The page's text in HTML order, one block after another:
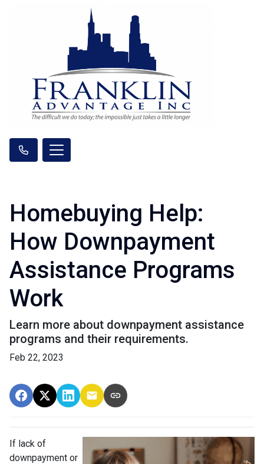
Homebuying Help:
How Downpayment
Assistance Programs
Work
Learn more about downpayment assistance
programs and their requirements.
Feb 22, 2023
If lack of
downpayment or